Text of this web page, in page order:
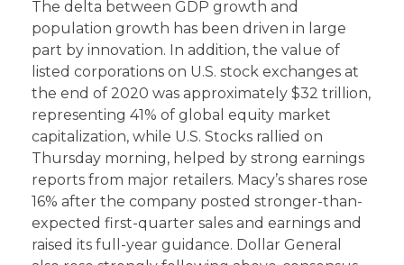
The delta between GDP growth and
population growth has been driven in large
part by innovation. In addition, the value of
listed corporations on U.S. stock exchanges at
the end of 2020 was approximately $32 trillion,
representing 41% of global equity market
capitalization, while U.S. Stocks rallied on
Thursday morning, helped by strong earnings
reports from major retailers. Macy’s shares rose
16% after the company posted stronger-than-
expected first-quarter sales and earnings and
raised its full-year guidance. Dollar General